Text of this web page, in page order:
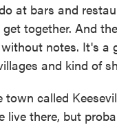
at bars and
together. And
notes. It's a
and kind of
called
live there, but